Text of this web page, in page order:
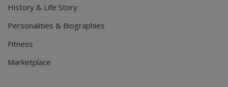
History & Life Story
Personalities & Biographies
Fitness
Marketplace